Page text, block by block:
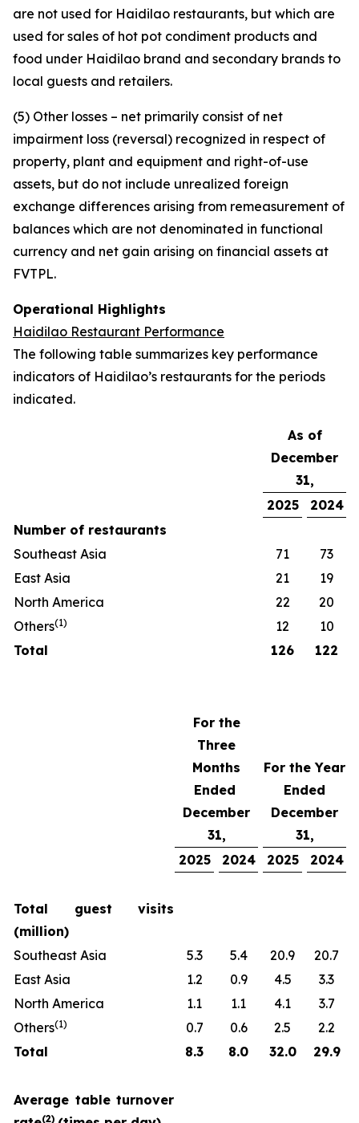
are not used for Haidilao restaurants, but which are
used for sales of hot pot condiment products and
food under Haidilao brand and secondary brands to
local guests and retailers.
(5) Other losses – net primarily consist of net
impairment loss (reversal) recognized in respect of
property, plant and equipment and right-of-use
assets, but do not include unrealized foreign
exchange differences arising from remeasurement of
balances which are not denominated in functional
currency and net gain arising on financial assets at
FVTPL.
Operational Highlights
Haidilao Restaurant Performance
The following table summarizes key performance
indicators of Haidilao’s restaurants for the periods
indicated.
As of
December
31,
2025
2024
Number of restaurants
Southeast Asia
71
73
East Asia
21
19
North America
22
20
Others(1) 12
10
Total
126 122
For the
Three
Months
Ended
December
31,
For the Year
Ended
December
31,
2025
2024 2025 2024
Total guest visits
(million)
Southeast Asia
5.3 5.4 20.9
20.7
East Asia
1.2 0.9 4.5
3.3
North America
1.1 1.1 4.1
3.7
Others(1) 0.7 0.6 2.5
2.2
Total
8.3 8.0 32.0 29.9
Average table turnover
(2)